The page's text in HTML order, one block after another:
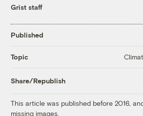
Grist staff
Published
Topic
Share/Republish
This article was published before 2016,
missing images.